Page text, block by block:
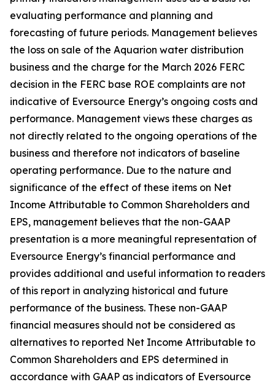
evaluating performance and planning and
forecasting of future periods. Management believes
the loss on sale of the Aquarion water distribution
business and the charge for the March 2026 FERC
decision in the FERC base ROE complaints are not
indicative of Eversource Energy’s ongoing costs and
performance. Management views these charges as
not directly related to the ongoing operations of the
business and therefore not indicators of baseline
operating performance. Due to the nature and
significance of the effect of these items on Net
Income Attributable to Common Shareholders and
EPS, management believes that the non-GAAP
presentation is a more meaningful representation of
Eversource Energy’s financial performance and
provides additional and useful information to readers
of this report in analyzing historical and future
performance of the business. These non-GAAP
financial measures should not be considered as
alternatives to reported Net Income Attributable to
Common Shareholders and EPS determined in
accordance with GAAP as indicators of Eversource